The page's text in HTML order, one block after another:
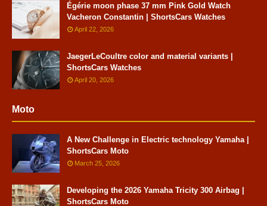
Égérie moon phase 37 mm Pink Gold Watch
Vacheron Constantin | ShortsCars Watches
April 22, 2026
JaegerLeCoultre color and material variants |
ShortsCars Watches
April 20, 2026
Moto
A New Challenge in Electric technology Yamaha |
ShortsCars Moto
March 25, 2026
Developing the 2026 Yamaha Tricity 300 Airbag |
ShortsCars Moto